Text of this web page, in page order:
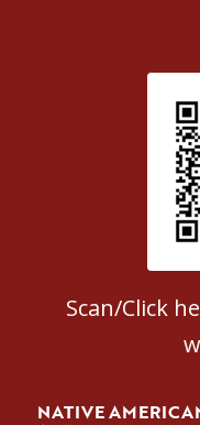
Scan/Click
NATIVE